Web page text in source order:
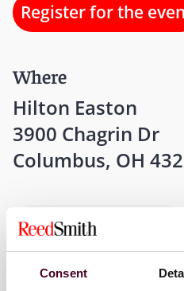
Consent
Where
Hilton Easton
3900 Chagrin Dr
Columbus, OH
Register for the
Get directions